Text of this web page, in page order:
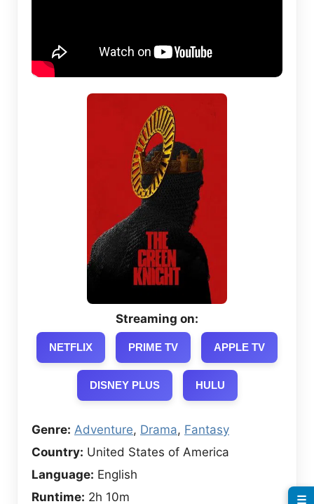
Streaming on:
NETFLIX PRIME TV APPLE TV
DISNEY PLUS HULU
Genre: Adventure, Drama, Fantasy
Country: United States of America
Language: English
Runtime: 2h 10m ☰